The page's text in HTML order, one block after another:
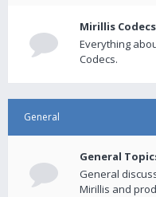
Mirillis Codecs
Everything
Codecs.
General
General
General
Mirillis and